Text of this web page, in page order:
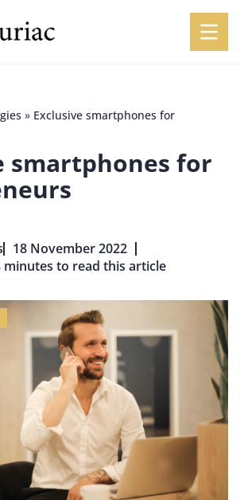
» Exclusive smartphones for
smartphones for
18 November 2022
minutes to read this article